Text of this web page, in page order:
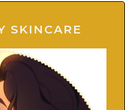
SKINCARE